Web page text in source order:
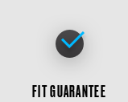
FIT GUARANTEE